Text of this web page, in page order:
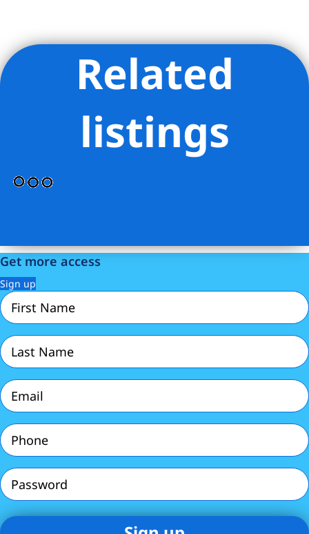
Related
listings
Get more access
Sign up
First
Name
Last
Name
Email
(Required)
Phone
(Required)
Password